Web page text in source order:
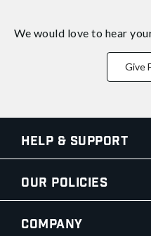
We would love to hear
Give
Help & Support
Our Policies
Company